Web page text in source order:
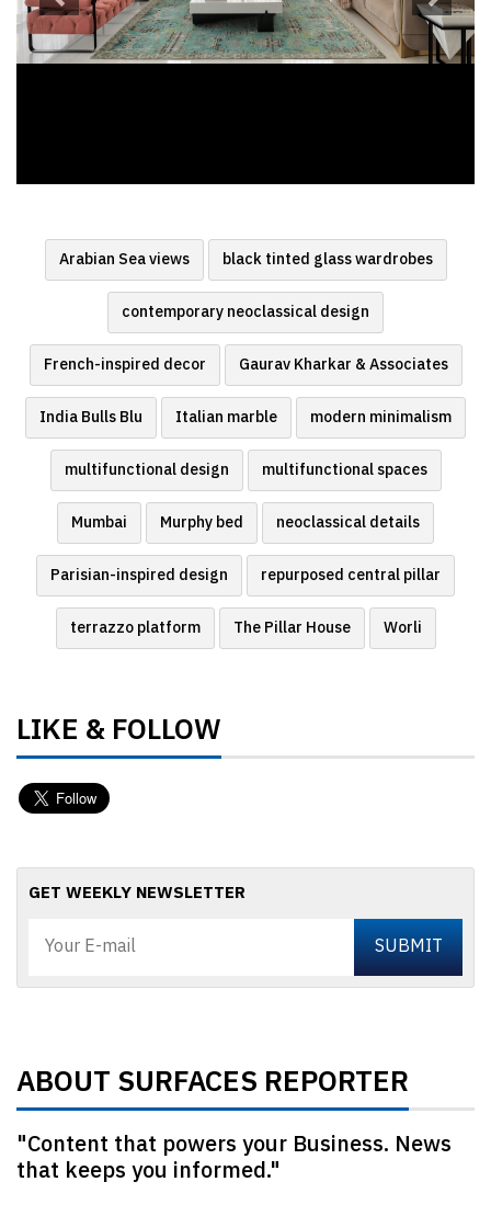
Arabian Sea views black tinted glass wardrobes
contemporary neoclassical design
French-inspired decor Gaurav Kharkar & Associates
India Bulls Blu Italian marble modern minimalism
multifunctional design multifunctional spaces
Mumbai Murphy bed neoclassical details
Parisian-inspired design repurposed central pillar
terrazzo platform The Pillar House Worli
LIKE & FOLLOW
GET WEEKLY NEWSLETTER
ABOUT SURFACES REPORTER
"Content that powers your Business. News
that keeps you informed."